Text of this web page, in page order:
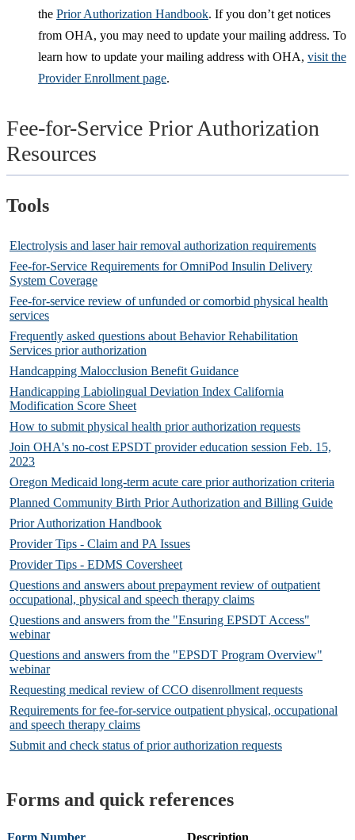
the Prior Authorization Handbook. If you don’t get notices
from OHA, you may need to update your mailing address. To
learn how to update your mailing address with OHA, visit the
Provider Enrollment page.
Fee-for-Service Prior Authorization
Resources
Tools
Electrolysis and laser hair removal authorization requirements
Fee-for-Service Requirements for OmniPod Insulin Delivery
System Coverage
Fee-for-service review of unfunded or comorbid physical health
services
Frequently asked questions about Behavior Rehabilitation
Services prior authorization
Handcapping Malocclusion Benefit Guidance
Handicapping Labiolingual Deviation Index California
Modification Score Sheet
How to submit physical health prior authorization requests
Join OHA's no-cost EPSDT provider education session Feb. 15,
2023
Oregon Medicaid long-term acute care prior authorization criteria
Planned Community Birth Prior Authorization and Billing Guide
Prior Authorization Handbook
Provider Tips - Claim and PA Issues
Provider Tips - EDMS Coversheet
Questions and answers about prepayment review of outpatient
occupational, physical and speech therapy claims
Questions and answers from the "Ensuring EPSDT Access"
webinar
Questions and answers from the "EPSDT Program Overview"
webinar
Requesting medical review of CCO disenrollment requests
Requirements for fee-for-service outpatient physical, occupational
and speech therapy claims
Submit and check status of prior authorization requests
Forms and quick references